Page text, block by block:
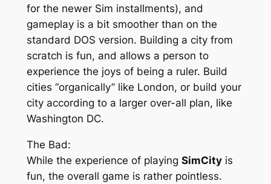
for the newer Sim installments), and
gameplay is a bit smoother than on the
standard DOS version. Building a city from
scratch is fun, and allows a person to
experience the joys of being a ruler. Build
cities “organically” like London, or build your
city according to a larger over-all plan, like
Washington DC.
The Bad:
While the experience of playing SimCityis
fun, the overall game is rather pointless.